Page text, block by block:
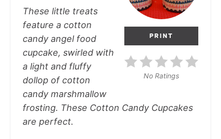
PRINT
No Ratings
These little treats
feature a cotton
candy angel food
cupcake, swirled with
a light and fluffy
dollop of cotton
candy marshmallow
frosting. These Cotton Candy Cupcakes
are perfect.